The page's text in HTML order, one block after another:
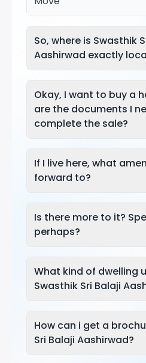
So, where is Swasthik
Aashirwad exactly
Okay, I want to buy a
are the documents I
complete the sale?
If I live here, what
forward to?
Is there more to it?
perhaps?
What kind of dwelling
Swasthik Sri Balaji
How can i get a
Sri Balaji Aashirwad?